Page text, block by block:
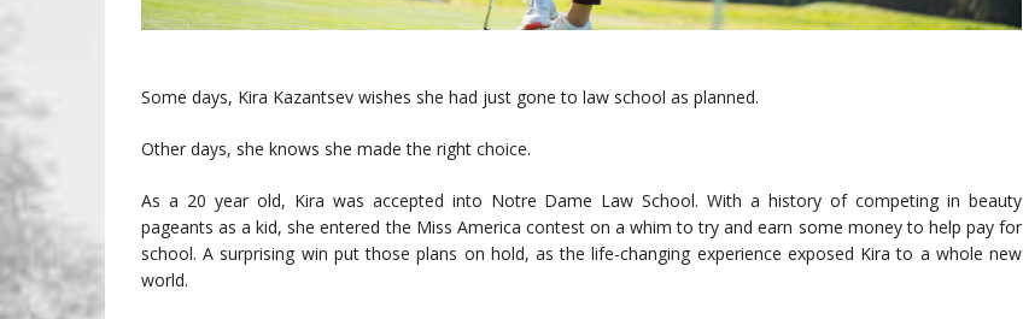
Some days, Kira Kazantsev wishes she had just gone to law school as planned.
Other days, she knows she made the right choice.
As a 20 year old, Kira was accepted into Notre Dame Law School. With a history of competing in beauty
pageants as a kid, she entered the Miss America contest on a whim to try and earn some money to help pay for
school. A surprising win put those plans on hold, as the life-changing experience exposed Kira to a whole new
world.